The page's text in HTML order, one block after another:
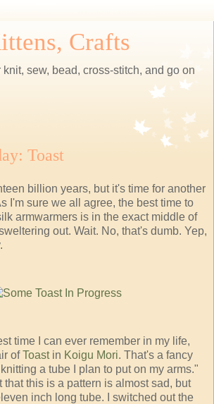
Crafts
sew, bead, cross-stitch, and go on
Toast
billion years, but it's time for another
I'm sure we all agree, the best time to
armwarmers is in the exact middle of
out. Wait. No, that's dumb. Yep,
time I can ever remember in my life,
ofToastin Koigu Mori. That's a fancy
a tube I plan to put on my arms."
that this is a pattern is almost sad, but
inch long tube. I switched out the